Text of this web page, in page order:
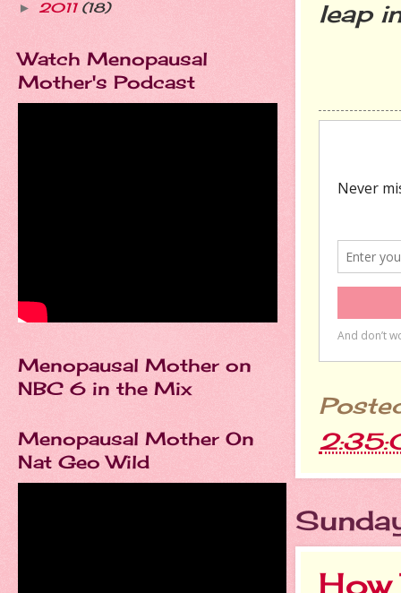
leap
► 2011 (18)
Watch Menopausal
Mother's Podcast
Menopausal Mother on
NBC 6 in the Mix
Menopausal Mother On
Nat Geo Wild